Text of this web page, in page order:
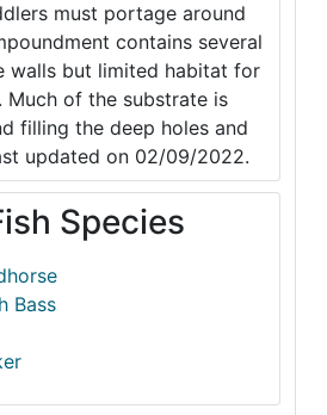
must portage around
contains several
walls but limited habitat for
Much of the substrate is
filling the deep holes and
updated on 02/09/2022.
Species
Bass